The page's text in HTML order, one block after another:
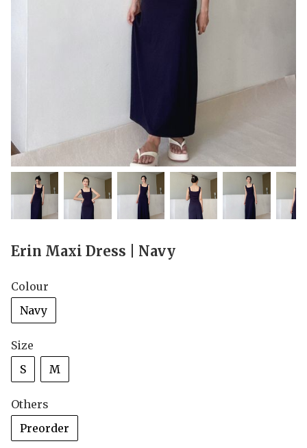
Erin Maxi Dress | Navy
Colour
Navy
Size
S
M
Others
Preorder